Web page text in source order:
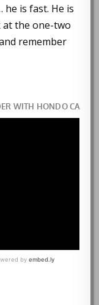
is fast. He is
at the one-two
remember